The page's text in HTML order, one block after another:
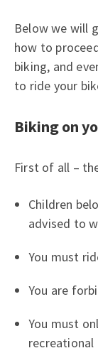
Below we will
how to
biking, and
to ride your
Biking on
First of all –
Children
advised to
You must
You are
You must
recreational